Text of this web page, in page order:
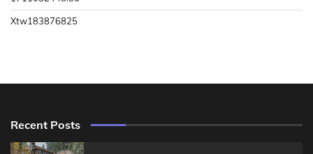
Xtw183876825
Recent Posts